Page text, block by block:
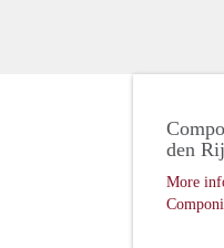
den
More